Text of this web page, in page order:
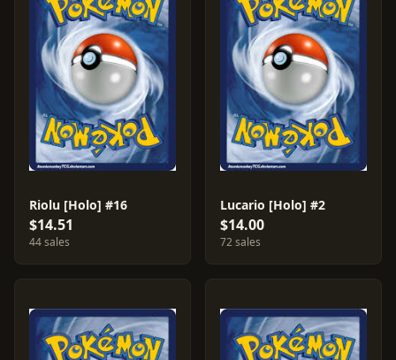
Riolu [Holo] #16
$14.51
44 sales
Lucario [Holo] #2
$14.00
72 sales